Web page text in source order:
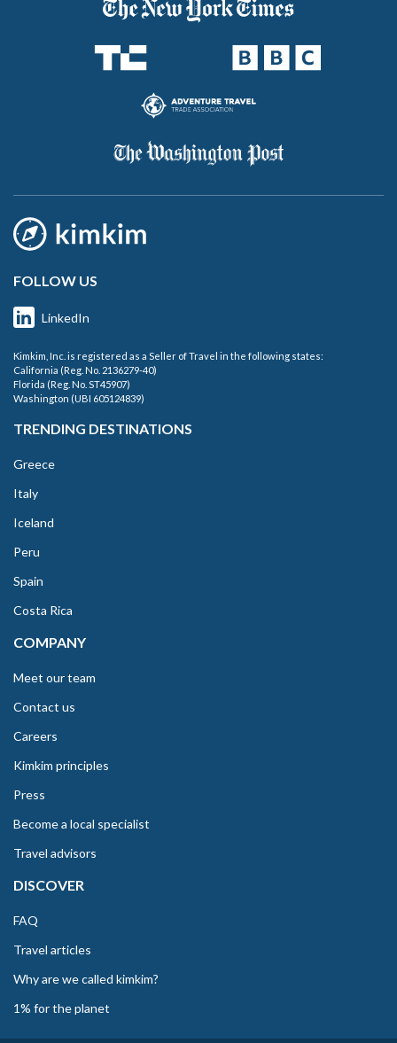
FOLLOW US
LinkedIn
Kimkim, Inc. is registered as a Seller of Travel in the following states:
California (Reg. No. 2136279-40)
Florida (Reg. No. ST45907)
Washington (UBI 605124839)
TRENDING DESTINATIONS
Greece
Italy
Iceland
Peru
Spain
Costa Rica
COMPANY
Meet our team
Contact us
Careers
Kimkim principles
Press
Become a local specialist
Travel advisors
DISCOVER
FAQ
Travel articles
Why are we called kimkim?
1% for the planet